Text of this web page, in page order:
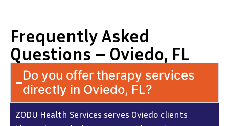
Frequently Asked
Questions – Oviedo, FL
Do you offer therapy services
directly in Oviedo, FL?
ZODU Health Services serves Oviedo clients